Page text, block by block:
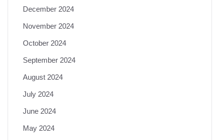
December 2024
November 2024
October 2024
September 2024
August 2024
July 2024
June 2024
May 2024